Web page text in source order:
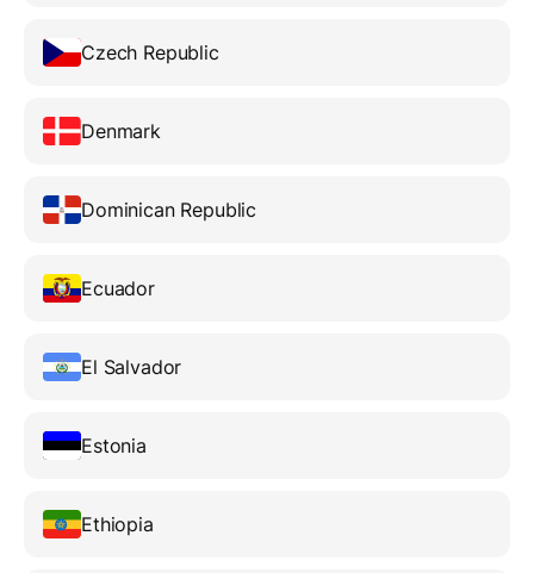
Czech Republic
Denmark
Dominican Republic
Ecuador
El Salvador
Estonia
Ethiopia